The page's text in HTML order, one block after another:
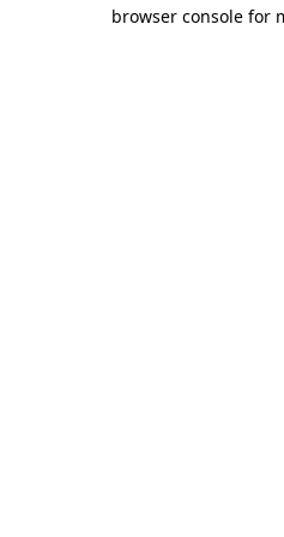
browser console for